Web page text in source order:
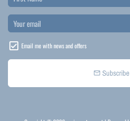
Email me with news and offers
email Subscribe